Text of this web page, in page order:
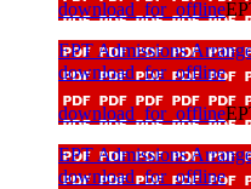
download_for_offline
EPT Admissions
download_for_offline
download_for_offline
EPT Admissions
download_for_offline